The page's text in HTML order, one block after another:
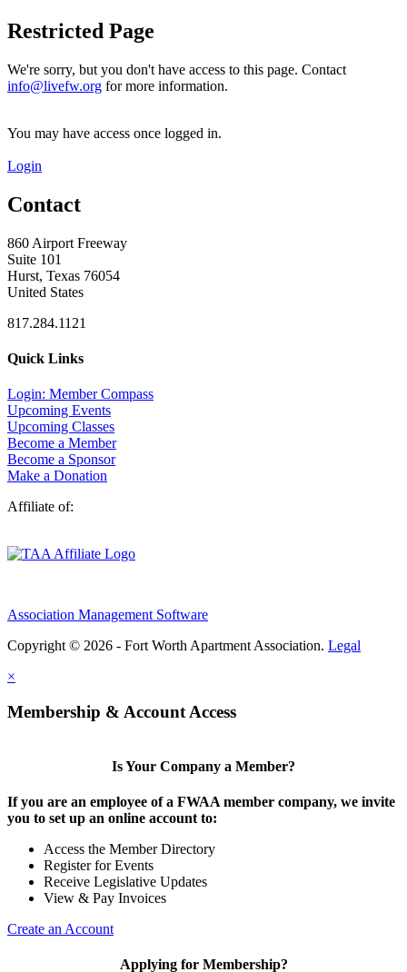
Restricted Page
We're sorry, but you don't have access to this page. Contact
info@livefw.org for more information.
You may have access once logged in.
Login
Contact
860 Airport Freeway
Suite 101
Hurst, Texas 76054
United States
817.284.1121
Quick Links
Login: Member Compass
Upcoming Events
Upcoming Classes
Become a Member
Become a Sponsor
Make a Donation
Affiliate of:
Association Management Software
Copyright © 2026 - Fort Worth Apartment Association. Legal
×
Membership & Account Access
Is Your Company a Member?
If you are an employee of a FWAA member company, we invite
you to set up an online account to:
Access the Member Directory
Register for Events
Receive Legislative Updates
View & Pay Invoices
Create an Account
Applying for Membership?